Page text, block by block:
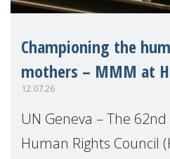
Championing the
mothers – MMM at
12.07.26
UN Geneva – The
Human Rights Council